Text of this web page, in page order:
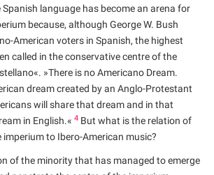
Spanish language has become an arena for
because, although George W. Bush
American voters in Spanish, the highest
called in the conservative centre of the
»There is no Americano Dream.
dream created by an Anglo-Protestant
will share that dream and in that
in English.« 4 But what is the relation of
to Ibero-American music?
of the minority that has managed to emerge